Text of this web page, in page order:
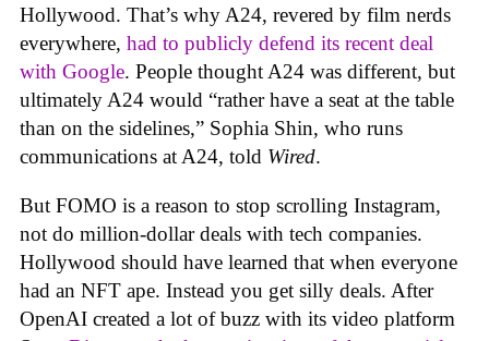
Hollywood. That’s why A24, revered by film nerds
everywhere, had to publicly defend its recent deal
with Google. People thought A24 was different, but
ultimately A24 would “rather have a seat at the table
than on the sidelines,” Sophia Shin, who runs
communications at A24, told Wired.
But FOMO is a reason to stop scrolling Instagram,
not do million-dollar deals with tech companies.
Hollywood should have learned that when everyone
had an NFT ape. Instead you get silly deals. After
OpenAI created a lot of buzz with its video platform